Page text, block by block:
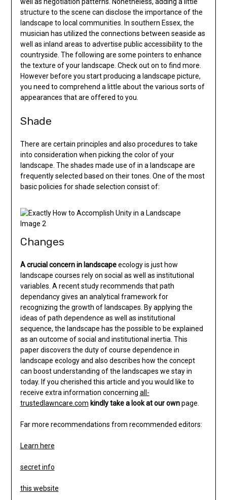
structure to the scene can disclose the importance of the
landscape to local communities. In southern Essex, the
musician has utilized the connections between seaside as
well as inland areas to advertise public accessibility to the
countryside. The following are some pointers to enhance
the texture of your landscape. Check out on to find more.
However before you start producing a landscape picture,
you need to comprehend a little about the various sorts of
appearances that are offered to you.
Shade
There are certain principles and also procedures to take
into consideration when picking the color of your
landscape. The shades made use of in a landscape are
frequently selected based on their tones. One of the most
basic policies for shade selection consist of:
Changes
A crucial concern in landscapeecology is just how
landscape courses rely on social as well as institutional
variables. A recent study recommends that path
dependancy gives an analytical framework for
recognizing the growth of landscapes. By applying the
ideas of path dependence as well as institutional
sequence, the landscape has the possible to be explained
as an outcome of social and institutional inertia. This
paper discovers the duty of course dependence in
landscape ecology and also describes how the concept
can boost understanding of the landscapes we stay in
today. If you cherished this article and you would like to
receive extra information concerning all-
trustedlawncare.com kindly take a look at our ownpage.
Far more recommendations from recommended editors:
Learn here
secret info
this website